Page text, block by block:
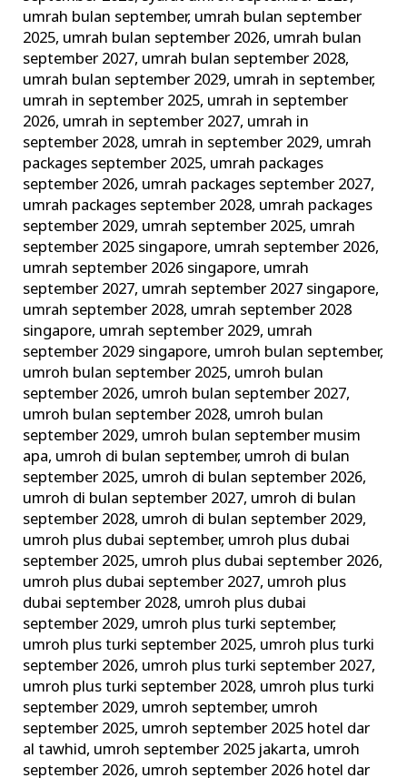
umrah bulan september, umrah bulan september
2025, umrah bulan september 2026, umrah bulan
september 2027, umrah bulan september 2028,
umrah bulan september 2029, umrah in september,
umrah in september 2025, umrah in september
2026, umrah in september 2027, umrah in
september 2028, umrah in september 2029, umrah
packages september 2025, umrah packages
september 2026, umrah packages september 2027,
umrah packages september 2028, umrah packages
september 2029, umrah september 2025, umrah
september 2025 singapore, umrah september 2026,
umrah september 2026 singapore, umrah
september 2027, umrah september 2027 singapore,
umrah september 2028, umrah september 2028
singapore, umrah september 2029, umrah
september 2029 singapore, umroh bulan september,
umroh bulan september 2025, umroh bulan
september 2026, umroh bulan september 2027,
umroh bulan september 2028, umroh bulan
september 2029, umroh bulan september musim
apa, umroh di bulan september, umroh di bulan
september 2025, umroh di bulan september 2026,
umroh di bulan september 2027, umroh di bulan
september 2028, umroh di bulan september 2029,
umroh plus dubai september, umroh plus dubai
september 2025, umroh plus dubai september 2026,
umroh plus dubai september 2027, umroh plus
dubai september 2028, umroh plus dubai
september 2029, umroh plus turki september,
umroh plus turki september 2025, umroh plus turki
september 2026, umroh plus turki september 2027,
umroh plus turki september 2028, umroh plus turki
september 2029, umroh september, umroh
september 2025, umroh september 2025 hotel dar
al tawhid, umroh september 2025 jakarta, umroh
september 2026, umroh september 2026 hotel dar